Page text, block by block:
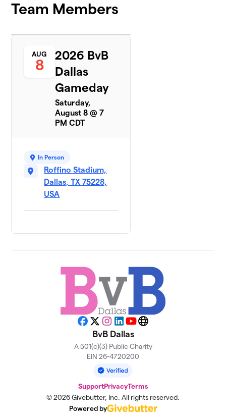
Team Members
AUG
8
2026 BvB
Dallas
Gameday
Saturday,
August 8 @ 7
PM CDT
In Person
Roffino Stadium,
Dallas, TX 75228,
USA
Facebook
X Instagram
LinkedIn
YouTubeWebsite
BvB Dallas
A 501(c)(3) Public Charity
EIN 26-4720200
SupportPrivacyTerms
© 2026 Givebutter, Inc. All rights reserved.
Powered by